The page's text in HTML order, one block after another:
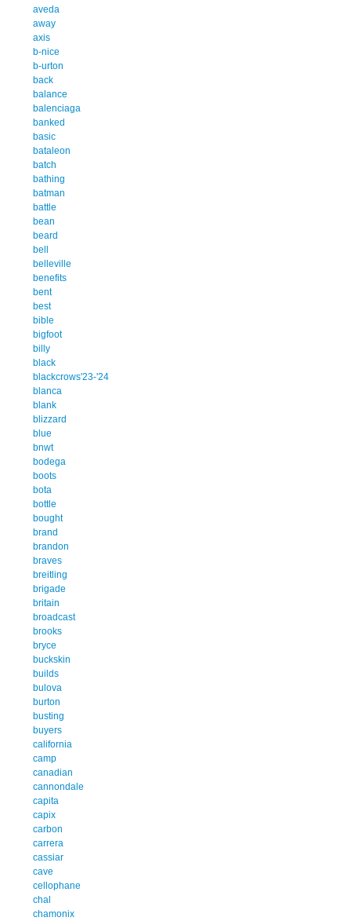
aveda
away
axis
b-nice
b-urton
back
balance
balenciaga
banked
basic
bataleon
batch
bathing
batman
battle
bean
beard
bell
belleville
benefits
bent
best
bible
bigfoot
billy
black
blackcrows'23-'24
blanca
blank
blizzard
blue
bnwt
bodega
boots
bota
bottle
bought
brand
brandon
braves
breitling
brigade
britain
broadcast
brooks
bryce
buckskin
builds
bulova
burton
busting
buyers
california
camp
canadian
cannondale
capita
capix
carbon
carrera
cassiar
cave
cellophane
chal
chamonix